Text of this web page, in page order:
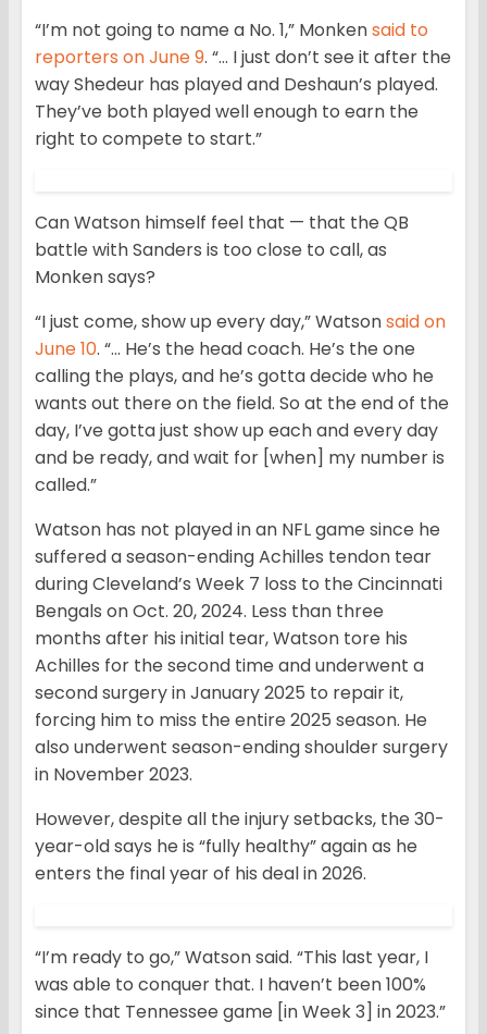
“I’m not going to name a No. 1,” Monkensaid to
reporters on June 9. “… I just don’t see it after the
way Shedeur has played and Deshaun’s played.
They’ve both played well enough to earn the
right to compete to start.”
Can Watson himself feel that — that the QB
battle with Sanders is too close to call, as
Monken says?
“I just come, show up every day,” Watsonsaid on
June 10. “… He’s the head coach. He’s the one
calling the plays, and he’s gotta decide who he
wants out there on the field. So at the end of the
day, I’ve gotta just show up each and every day
and be ready, and wait for [when] my number is
called.”
Watson has not played in an NFL game since he
suffered a season-ending Achilles tendon tear
during Cleveland’s Week 7 loss to the Cincinnati
Bengals on Oct. 20, 2024. Less than three
months after his initial tear, Watson tore his
Achilles for the second time and underwent a
second surgery in January 2025 to repair it,
forcing him to miss the entire 2025 season. He
also underwent season-ending shoulder surgery
in November 2023.
However, despite all the injury setbacks, the 30-
year-old says he is “fully healthy” again as he
enters the final year of his deal in 2026.
“I’m ready to go,” Watson said. “This last year, I
was able to conquer that. I haven’t been 100%
since that Tennessee game [in Week 3] in 2023.”